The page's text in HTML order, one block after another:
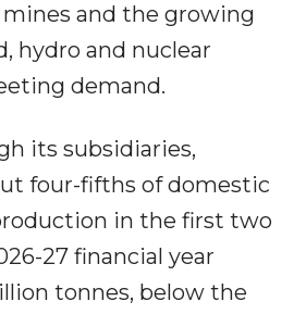
and the growing
hydro and nuclear
demand.
its subsidiaries,
four-fifths of domestic
in the first two
27 financial year
tonnes, below the